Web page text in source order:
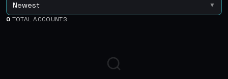
Newest
▼
0 TOTAL ACCOUNTS